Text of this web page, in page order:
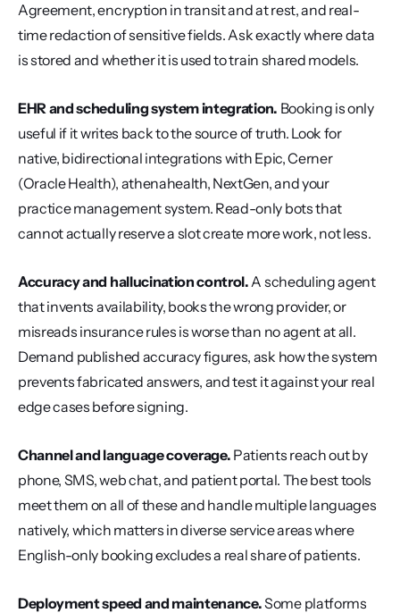
Agreement, encryption in transit and at rest, and real-
time redaction of sensitive fields. Ask exactly where data
is stored and whether it is used to train shared models.
EHR and scheduling system integration. Booking is only
useful if it writes back to the source of truth. Look for
native, bidirectional integrations with Epic, Cerner
(Oracle Health), athenahealth, NextGen, and your
practice management system. Read-only bots that
cannot actually reserve a slot create more work, not less.
Accuracy and hallucination control. A scheduling agent
that invents availability, books the wrong provider, or
misreads insurance rules is worse than no agent at all.
Demand published accuracy figures, ask how the system
prevents fabricated answers, and test it against your real
edge cases before signing.
Channel and language coverage. Patients reach out by
phone, SMS, web chat, and patient portal. The best tools
meet them on all of these and handle multiple languages
natively, which matters in diverse service areas where
English-only booking excludes a real share of patients.
Deployment speed and maintenance. Some platforms